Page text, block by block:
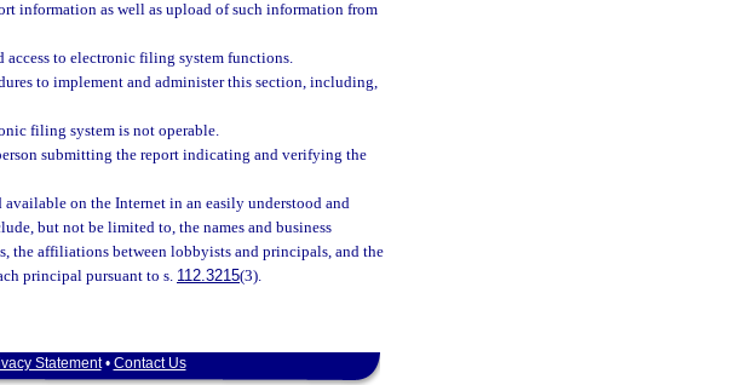
information as well as upload of such information from
access to electronic filing system functions.
to implement and administer this section, including,
filing system is not operable.
submitting the report indicating and verifying the
on the Internet in an easily understood and
but not be limited to, the names and business
the affiliations between lobbyists and principals, and the
principal pursuant to s. 112.3215(3).
Statement• Contact Us